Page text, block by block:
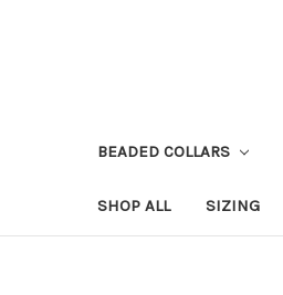
BEADED COLLARS
SHOP ALL SIZING